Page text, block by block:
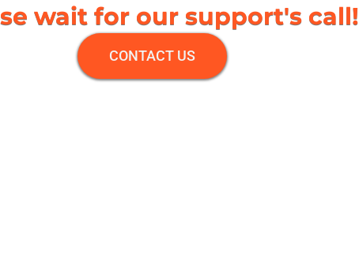
wait for our support's call!
CONTACT US